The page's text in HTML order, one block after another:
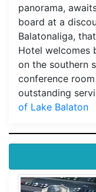
panorama,
board at a
Balatonaliga,
Hotel welcomes
on the southern
conference
outstanding
of Lake Balaton